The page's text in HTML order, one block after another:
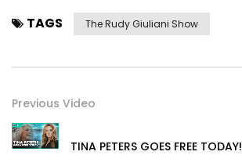
TAGS The Rudy Giuliani Show
Previous Video
TINA PETERS GOES FREE TODAY!